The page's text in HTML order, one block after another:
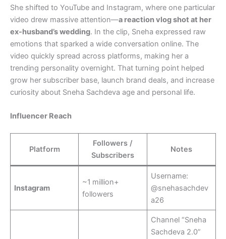
She shifted to YouTube and Instagram, where one particular
video drew massive attention—a reaction vlog shot at her
ex-husband’s wedding. In the clip, Sneha expressed raw
emotions that sparked a wide conversation online. The
video quickly spread across platforms, making her a
trending personality overnight. That turning point helped
grow her subscriber base, launch brand deals, and increase
curiosity about Sneha Sachdeva age and personal life.
Influencer Reach
Platform
Followers /
Subscribers
Notes
Instagram
~1 million+
followers
Username:
@snehasachdev
a26
Channel “Sneha
Sachdeva 2.0”